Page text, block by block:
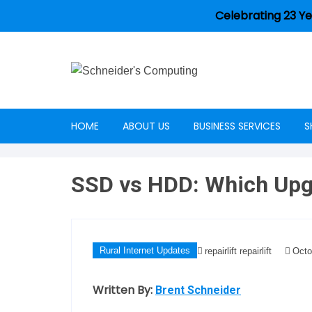
Celebrating 23
HOME ABOUT US BUSINESS SERVICES
SSD vs HDD: Which
Rural Internet Updates repairlift repairlift
Written By: Brent Schneider